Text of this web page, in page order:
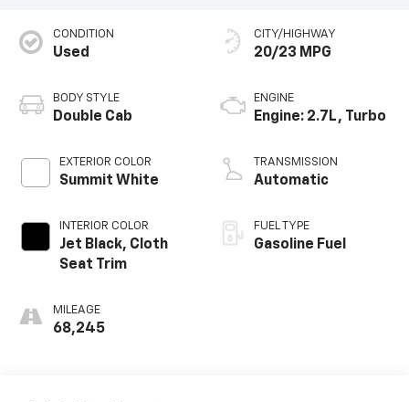
CONDITION
Used
BODY STYLE
Double Cab
EXTERIOR COLOR
Summit White
INTERIOR COLOR
Jet Black, Cloth
Seat Trim
MILEAGE
68,245
CITY/HIGHWAY
20/23 MPG
ENGINE
Engine: 2.7L, Turbo
TRANSMISSION
Automatic
FUEL TYPE
Gasoline Fuel